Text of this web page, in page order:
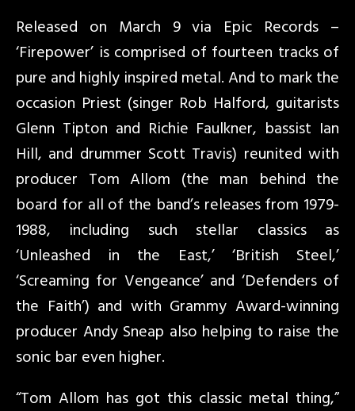
Released on March 9 via Epic Records –
‘Firepower’ is comprised of fourteen tracks of
pure and highly inspired metal. And to mark the
occasion Priest (singer Rob Halford, guitarists
Glenn Tipton and Richie Faulkner, bassist Ian
Hill, and drummer Scott Travis) reunited with
producer Tom Allom (the man behind the
board for all of the band’s releases from 1979-
1988, including such stellar classics as
‘Unleashed in the East,’ ‘British Steel,’
‘Screaming for Vengeance’ and ‘Defenders of
the Faith’) and with Grammy Award-winning
producer Andy Sneap also helping to raise the
sonic bar even higher.
“Tom Allom has got this classic metal thing,”